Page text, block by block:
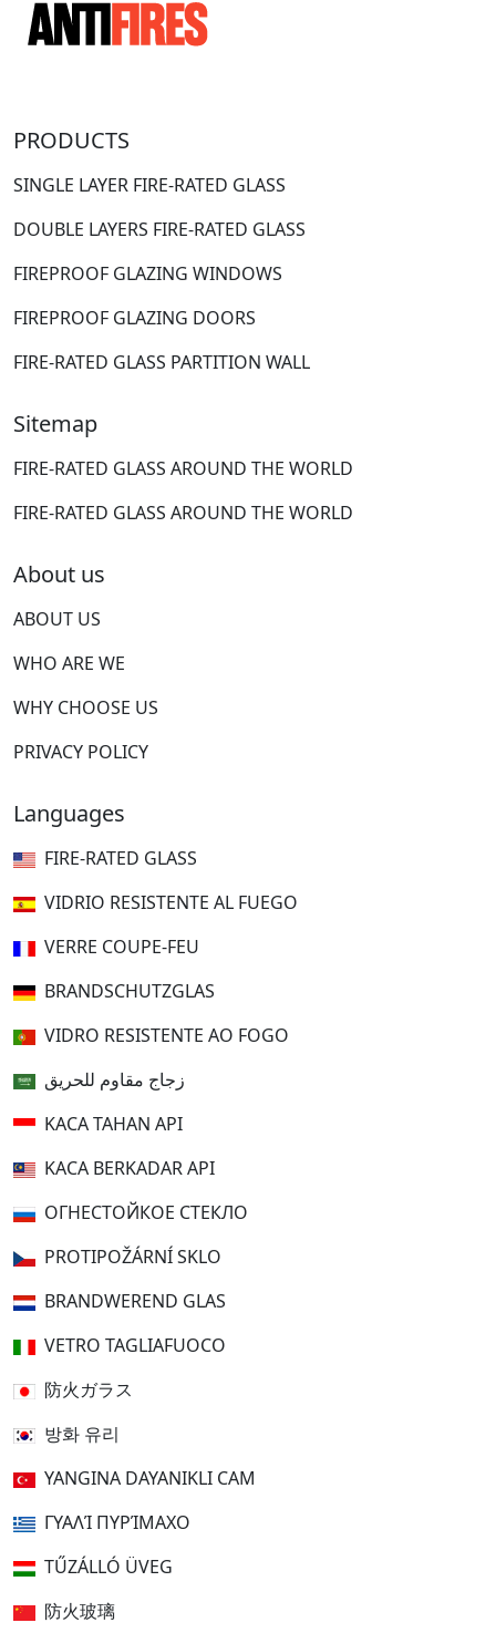
PRODUCTS
SINGLE LAYER FIRE-RATED GLASS
DOUBLE LAYERS FIRE-RATED GLASS
FIREPROOF GLAZING WINDOWS
FIREPROOF GLAZING DOORS
FIRE-RATED GLASS PARTITION WALL
Sitemap
FIRE-RATED GLASS AROUND THE WORLD
FIRE-RATED GLASS AROUND THE WORLD
About us
ABOUT US
WHO ARE WE
WHY CHOOSE US
PRIVACY POLICY
Languages
FIRE-RATED GLASS
VIDRIO RESISTENTE AL FUEGO
VERRE COUPE-FEU
BRANDSCHUTZGLAS
VIDRO RESISTENTE AO FOGO
زجاج مقاوم للحريق
KACA TAHAN API
KACA BERKADAR API
ОГНЕСТОЙКОЕ СТЕКЛО
PROTIPOŽÁRNÍ SKLO
BRANDWEREND GLAS
VETRO TAGLIAFUOCO
防火ガラス
방화 유리
YANGINA DAYANIKLI CAM
ΓΥΑΛΊ ΠΥΡΊΜΑΧΟ
TŰZÁLLÓ ÜVEG
防火玻璃